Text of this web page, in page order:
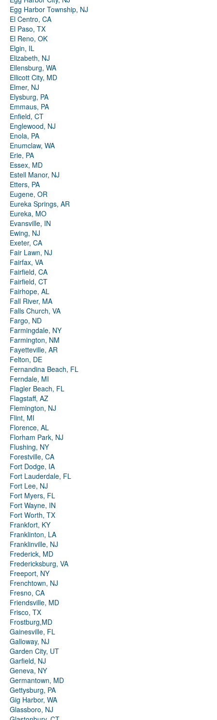
Egg Harbor Township, NJ
El Centro, CA
El Paso, TX
El Reno, OK
Elgin, IL
Elizabeth, NJ
Ellensburg, WA
Ellicott City, MD
Elmer, NJ
Elysburg, PA
Emmaus, PA
Enfield, CT
Englewood, NJ
Enola, PA
Enumclaw, WA
Erie, PA
Essex, MD
Estell Manor, NJ
Etters, PA
Eugene, OR
Eureka Springs, AR
Eureka, MO
Evansville, IN
Ewing, NJ
Exeter, CA
Fair Lawn, NJ
Fairfax, VA
Fairfield, CA
Fairfield, CT
Fairhope, AL
Fall River, MA
Falls Church, VA
Fargo, ND
Farmingdale, NY
Farmington, NM
Fayetteville, AR
Felton, DE
Fernandina Beach, FL
Ferndale, MI
Flagler Beach, FL
Flagstaff, AZ
Flemington, NJ
Flint, MI
Florence, AL
Florham Park, NJ
Flushing, NY
Forestville, CA
Fort Dodge, IA
Fort Lauderdale, FL
Fort Lee, NJ
Fort Myers, FL
Fort Wayne, IN
Fort Worth, TX
Frankfort, KY
Franklinton, LA
Franklinville, NJ
Frederick, MD
Fredericksburg, VA
Freeport, NY
Frenchtown, NJ
Fresno, CA
Friendsville, MD
Frisco, TX
Frostburg,MD
Gainesville, FL
Galloway, NJ
Garden City, UT
Garfield, NJ
Geneva, NY
Germantown, MD
Gettysburg, PA
Gig Harbor, WA
Glassboro, NJ